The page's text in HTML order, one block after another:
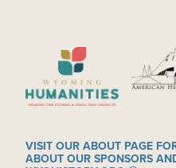
IMAGE IMAGE
VISIT OUR ABOUT PAGE
ABOUT OUR SPONSORS